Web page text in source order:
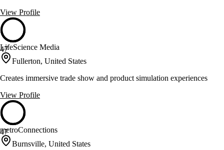
View Profile
47
LifeScience Media
Fullerton, United States
Creates immersive trade show and product simulation experiences
View Profile
47
metroConnections
Burnsville, United States